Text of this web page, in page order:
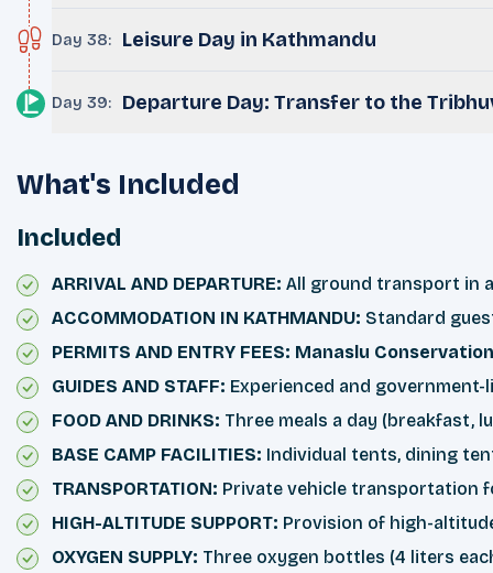
Day 38: Leisure Day in Kathmandu
Day 39: Departure Day: Transfer to the
What's Included
Included
ARRIVAL AND DEPARTURE: All ground transport in
ACCOMMODATION IN KATHMANDU: Standard
PERMITS AND ENTRY FEES: Manaslu Conservation
GUIDES AND STAFF: Experienced and
FOOD AND DRINKS: Three meals a day (breakfast,
BASE CAMP FACILITIES: Individual tents, dining
TRANSPORTATION: Private vehicle transportation
HIGH-ALTITUDE SUPPORT: Provision of high-
OXYGEN SUPPLY: Three oxygen bottles (4 liters